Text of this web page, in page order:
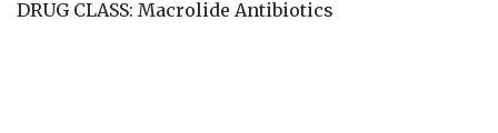
DRUG CLASS: Macrolide Antibiotics